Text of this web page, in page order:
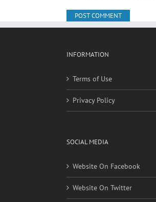
Save my name, email,
INFORMATION
Terms of Use
SOCIAL MEDIA
Website On Facebook